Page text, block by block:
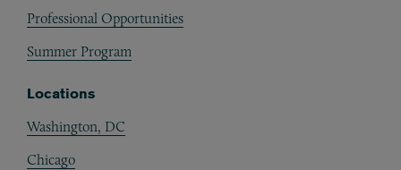
Professional Opportunities
Summer Program
Locations
Washington, DC
Chicago